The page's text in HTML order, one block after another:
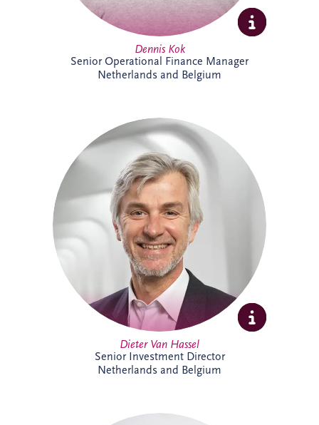
Dennis Kok
Senior Operational Finance Manager
Netherlands and Belgium
Dieter Van Hassel has over 20 years of
experience in infrastructure investment,
PPPs and DBFM/DBFMO projects across
Europe. As part of the Belgian bidding
team, he leads the origination, structuring
and delivery of complex infrastructure
transactions. His background spans
project finance, real estate and advisory
services, combining commercial, technical
and strategic expertise across major
infrastructure developments.
Dieter Van Hassel
Senior Investment Director
Netherlands and Belgium